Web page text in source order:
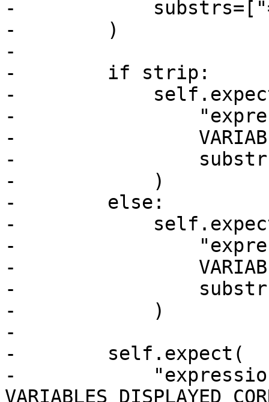
-
-        )
-
-        if strip:
-
-
-
-
-            )
-        else:
-
-
-
-
-            )
-
-        self.expect(
-